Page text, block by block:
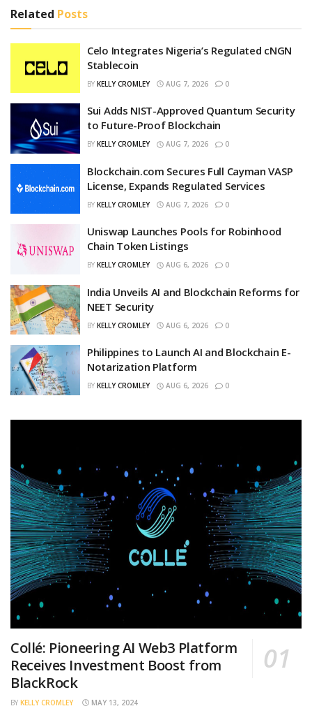
Related Posts
Celo Integrates Nigeria’s Regulated cNGN
Stablecoin
BY KELLY CROMLEY AUG 7, 2026 0
Sui Adds NIST-Approved Quantum Security
to Future-Proof Blockchain
BY KELLY CROMLEY AUG 7, 2026 0
Blockchain.com Secures Full Cayman VASP
License, Expands Regulated Services
BY KELLY CROMLEY AUG 7, 2026 0
Uniswap Launches Pools for Robinhood
Chain Token Listings
BY KELLY CROMLEY AUG 6, 2026 0
India Unveils AI and Blockchain Reforms for
NEET Security
BY KELLY CROMLEY AUG 6, 2026 0
Philippines to Launch AI and Blockchain E-
Notarization Platform
BY KELLY CROMLEY AUG 6, 2026 0
Collé: Pioneering AI Web3 Platform
Receives Investment Boost from
BlackRock
BY KELLY CROMLEY MAY 13, 2024